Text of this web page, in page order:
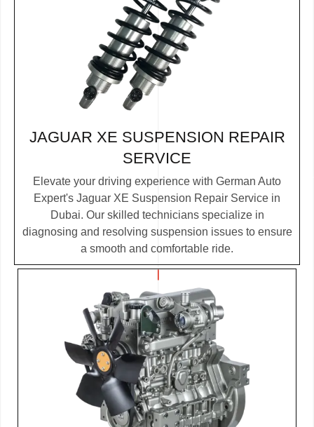
JAGUAR XE SUSPENSION REPAIR
SERVICE
Elevate your driving experience with German Auto
Expert's Jaguar XE Suspension Repair Service in
Dubai. Our skilled technicians specialize in
diagnosing and resolving suspension issues to ensure
a smooth and comfortable ride.